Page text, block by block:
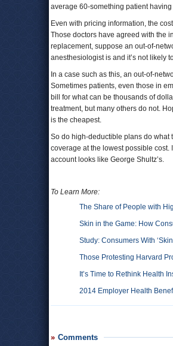
average 60-something patient
Even with pricing information, the
Those doctors have agreed with the
replacement, suppose an out-of-
anesthesiologist is and it’s not likely
In a case such as this, an out-of-
Sometimes patients, even those in
bill for what can be thousands of
treatment, but many others do not.
is the cheapest.
So do high-deductible plans do what
coverage at the lowest possible cost.
account looks like George Shultz’s.
To Learn More:
The Share of People with
Skin in the Game: How
Study: Consumers With
Those Protesting Harvard
It’s Time to Rethink Health
2014 Employer Health
Comments